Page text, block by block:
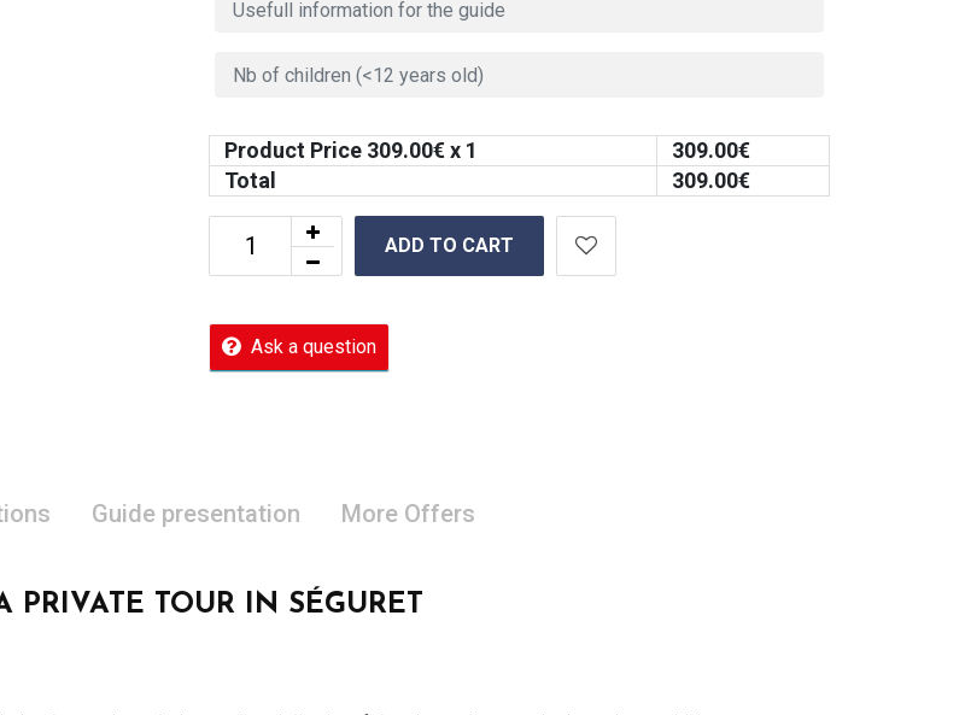
Product Price 309.00€ x 1 309.00€
Total
309.00€
ADD TO CART
Ask a question
Guide presentation More Offers
PRIVATE TOUR IN SÉGURET